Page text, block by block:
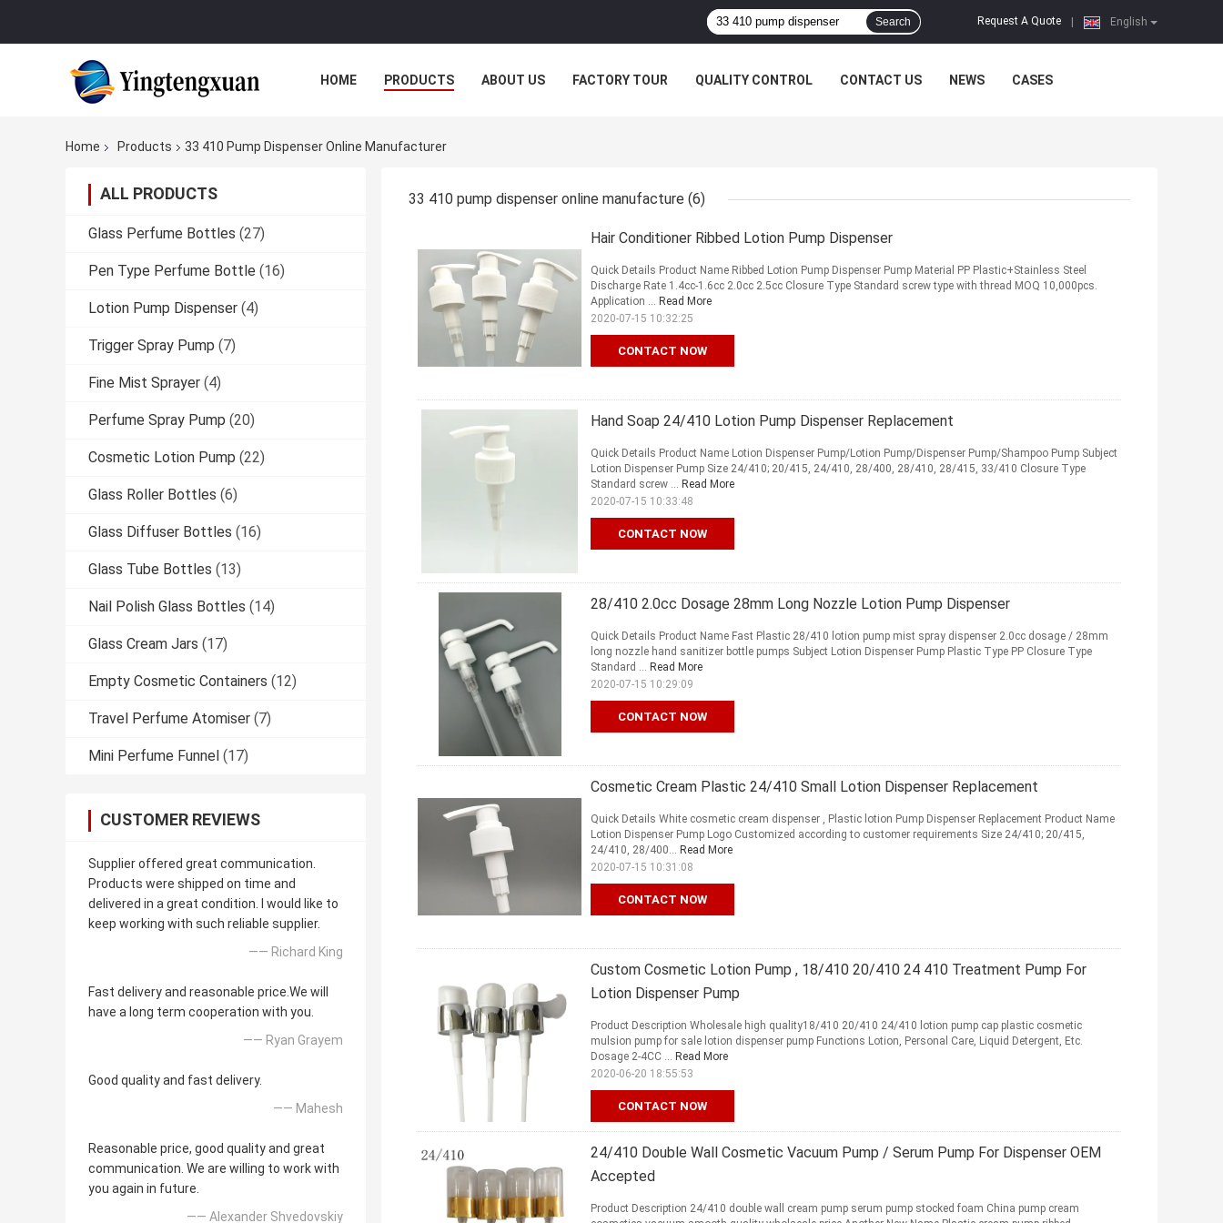
English
Request A Quote
Search
HOME PRODUCTS ABOUT US FACTORY TOUR QUALITY CONTROL CONTACT US NEWS CASES
Home Products 33 410 Pump Dispenser Online Manufacturer
ALL PRODUCTS
Glass Perfume Bottles (27)
Pen Type Perfume Bottle (16)
Lotion Pump Dispenser (4)
Trigger Spray Pump (7)
Fine Mist Sprayer (4)
Perfume Spray Pump (20)
Cosmetic Lotion Pump (22)
Glass Roller Bottles (6)
Glass Diffuser Bottles (16)
Glass Tube Bottles (13)
Nail Polish Glass Bottles (14)
Glass Cream Jars (17)
Empty Cosmetic Containers (12)
Travel Perfume Atomiser (7)
Mini Perfume Funnel (17)
CUSTOMER REVIEWS
Supplier offered great communication.
Products were shipped on time and
delivered in a great condition. I would like to
keep working with such reliable supplier.
—— Richard King
Fast delivery and reasonable price.We will
have a long term cooperation with you.
—— Ryan Grayem
Good quality and fast delivery.
—— Mahesh
Reasonable price, good quality and great
communication. We are willing to work with
you again in future.
—— Alexander Shvedovskiy
33 410 pump dispenser online manufacture (6)
Hair Conditioner Ribbed Lotion Pump Dispenser
CONTACT NOW
Quick Details Product Name Ribbed Lotion Pump Dispenser Pump Material PP Plastic+Stainless Steel
Discharge Rate 1.4cc-1.6cc 2.0cc 2.5cc Closure Type Standard screw type with thread MOQ 10,000pcs.
Application ... Read More
2020-07-15 10:32:25
Hand Soap 24/410 Lotion Pump Dispenser Replacement
CONTACT NOW
Quick Details Product Name Lotion Dispenser Pump/Lotion Pump/Dispenser Pump/Shampoo Pump Subject
Lotion Dispenser Pump Size 24/410; 20/415, 24/410, 28/400, 28/410, 28/415, 33/410 Closure Type
Standard screw ... Read More
2020-07-15 10:33:48
28/410 2.0cc Dosage 28mm Long Nozzle Lotion Pump Dispenser
CONTACT NOW
Quick Details Product Name Fast Plastic 28/410 lotion pump mist spray dispenser 2.0cc dosage / 28mm
long nozzle hand sanitizer bottle pumps Subject Lotion Dispenser Pump Plastic Type PP Closure Type
Standard ... Read More
2020-07-15 10:29:09
Cosmetic Cream Plastic 24/410 Small Lotion Dispenser Replacement
CONTACT NOW
Quick Details White cosmetic cream dispenser , Plastic lotion Pump Dispenser Replacement Product Name
Lotion Dispenser Pump Logo Customized according to customer requirements Size 24/410; 20/415,
24/410, 28/400... Read More
2020-07-15 10:31:08
Custom Cosmetic Lotion Pump , 18/410 20/410 24 410 Treatment Pump For
Lotion Dispenser Pump
CONTACT NOW
Product Description Wholesale high quality18/410 20/410 24/410 lotion pump cap plastic cosmetic
mulsion pump for sale lotion dispenser pump Functions Lotion, Personal Care, Liquid Detergent, Etc.
Dosage 2-4CC ... Read More
2020-06-20 18:55:53
24/410 Double Wall Cosmetic Vacuum Pump / Serum Pump For Dispenser OEM
Accepted
Product Description 24/410 double wall cream pump serum pump stocked foam China pump cream